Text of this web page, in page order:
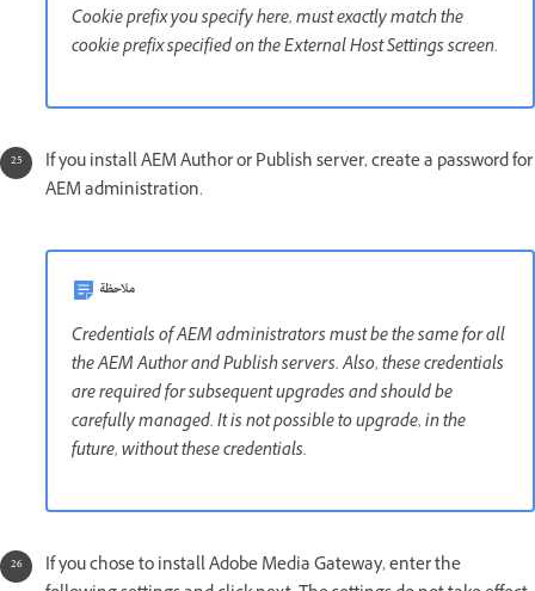
Cookie prefix you specify here, must exactly match the
cookie prefix specified on the External Host Settings screen.
If you install AEM Author or Publish server, create a password for
AEM administration.
ملاحظة
Credentials of AEM administrators must be the same for all
the AEM Author and Publish servers. Also, these credentials
are required for subsequent upgrades and should be
carefully managed. It is not possible to upgrade, in the
future, without these credentials.
If you chose to install Adobe Media Gateway, enter the